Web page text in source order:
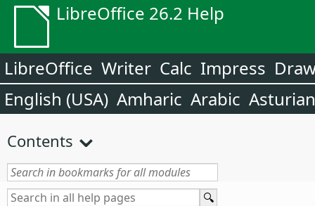
LibreOffice 26.2 Help
LibreOffice Writer Calc Impress
English (USA) Amharic Arabic Asturian
Contents